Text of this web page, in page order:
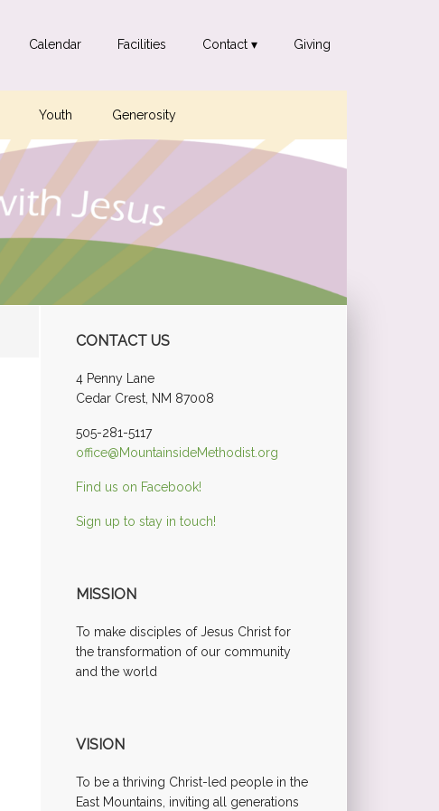
Calendar Facilities Contact ▾ Giving
Youth Generosity
Primary
Sidebar
CONTACT US
4 Penny Lane
Cedar Crest, NM 87008
505-281-5117
office@MountainsideMethodist.org
Find us on Facebook!
Sign up to stay in touch!
MISSION
To make disciples of Jesus Christ for
the transformation of our community
and the world
VISION
To be a thriving Christ-led people in the
East Mountains, inviting all generations